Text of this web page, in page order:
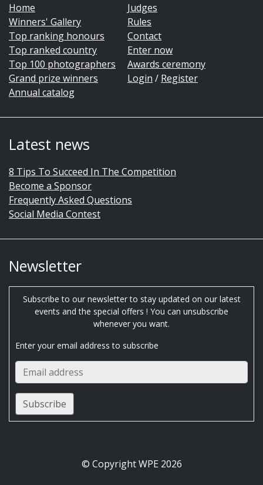
Home
Winners' Gallery
Top ranking honours
Top ranked country
Top 100 photographers
Grand prize winners
Annual catalog
Judges
Rules
Contact
Enter now
Awards ceremony
Login / Register
Latest news
8 Tips To Succeed In The Competition
Become a Sponsor
Frequently Asked Questions
Social Media Contest
Newsletter
Subscribe to our newsletter to stay updated on our latest
events and the special offers ! You can unsubscribe
whenever you want.
Enter your email address to subscribe
© Copyright WPE 2026